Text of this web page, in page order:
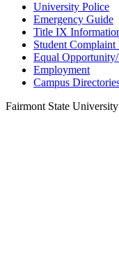
University Police
Emergency Guide
Title IX
Student Complaint
Equal
Employment
Campus
Fairmont State University